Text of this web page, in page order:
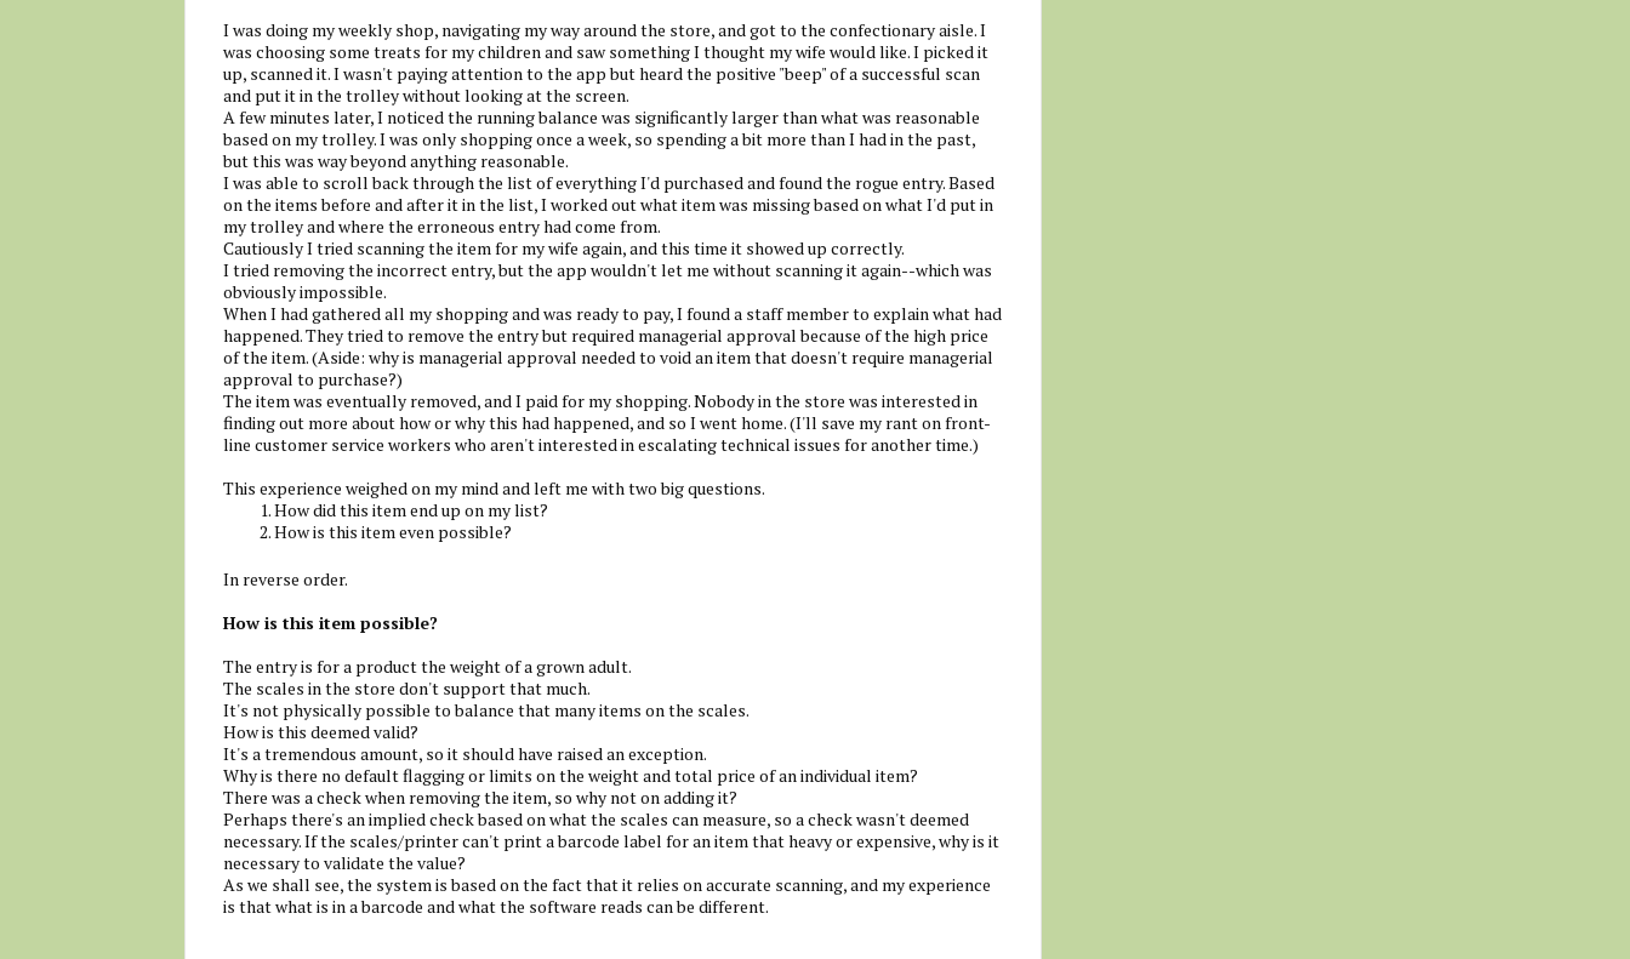
I was doing my weekly shop, navigating my way around the store, and got to the confectionary aisle. I
was choosing some treats for my children and saw something I thought my wife would like. I picked it
up, scanned it. I wasn't paying attention to the app but heard the positive "beep" of a successful scan
and put it in the trolley without looking at the screen.
A few minutes later, I noticed the running balance was significantly larger than what was reasonable
based on my trolley. I was only shopping once a week, so spending a bit more than I had in the past,
but this was way beyond anything reasonable.
I was able to scroll back through the list of everything I'd purchased and found the rogue entry. Based
on the items before and after it in the list, I worked out what item was missing based on what I'd put in
my trolley and where the erroneous entry had come from.
Cautiously I tried scanning the item for my wife again, and this time it showed up correctly.
I tried removing the incorrect entry, but the app wouldn't let me without scanning it again--which was
obviously impossible.
When I had gathered all my shopping and was ready to pay, I found a staff member to explain what had
happened. They tried to remove the entry but required managerial approval because of the high price
of the item. (Aside: why is managerial approval needed to void an item that doesn't require managerial
approval to purchase?)
The item was eventually removed, and I paid for my shopping. Nobody in the store was interested in
finding out more about how or why this had happened, and so I went home. (I'll save my rant on front-
line customer service workers who aren't interested in escalating technical issues for another time.)
This experience weighed on my mind and left me with two big questions.
How did this item end up on my list?
How is this item even possible?
In reverse order.
How is this item possible?
The entry is for a product the weight of a grown adult.
The scales in the store don't support that much.
It's not physically possible to balance that many items on the scales.
How is this deemed valid?
It's a tremendous amount, so it should have raised an exception.
Why is there no default flagging or limits on the weight and total price of an individual item?
There was a check when removing the item, so why not on adding it?
Perhaps there's an implied check based on what the scales can measure, so a check wasn't deemed
necessary. If the scales/printer can't print a barcode label for an item that heavy or expensive, why is it
necessary to validate the value?
As we shall see, the system is based on the fact that it relies on accurate scanning, and my experience
is that what is in a barcode and what the software reads can be different.